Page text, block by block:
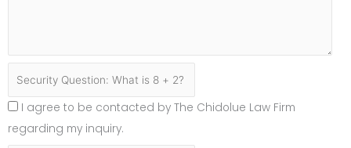
I agree to be contacted by The Chidolue Law Firm
regarding my inquiry.